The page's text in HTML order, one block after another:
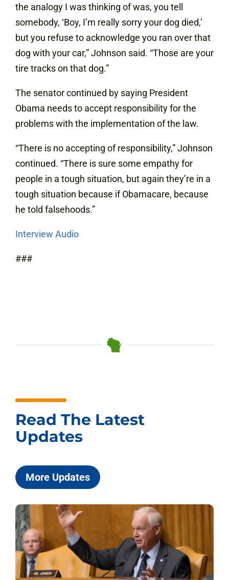
the analogy I was thinking of was, you tell
somebody, ‘Boy, I’m really sorry your dog died,’
but you refuse to acknowledge you ran over that
dog with your car,” Johnson said. “Those are your
tire tracks on that dog.”
The senator continued by saying President
Obama needs to accept responsibility for the
problems with the implementation of the law.
“There is no accepting of responsibility,” Johnson
continued. “There is sure some empathy for
people in a tough situation, but again they’re in a
tough situation because if Obamacare, because
he told falsehoods.”
Interview Audio
###
Read The Latest
Updates
More Updates